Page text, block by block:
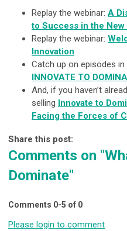
Replay the webinar: A
to Success in the New
Replay the webinar:
Innovation
Catch up on episodes in
INNOVATE TO
And, if you haven’t
selling Innovate to
Facing the Forces of
Share this post:
Comments on
Dominate"
Comments 0-5 of 0
Please login to comment